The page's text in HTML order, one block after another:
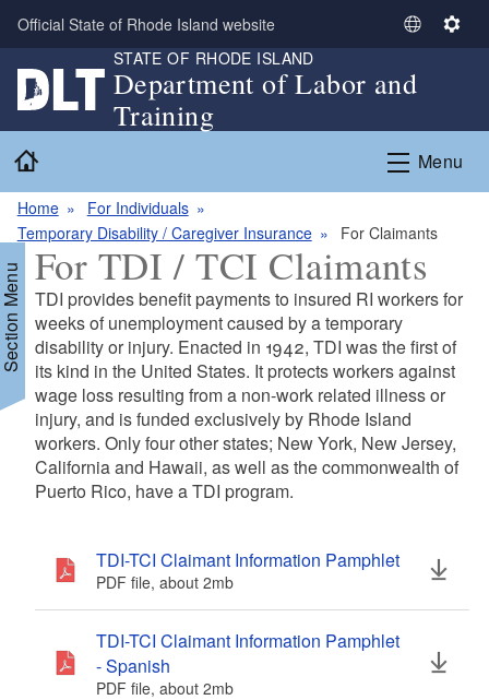
Skip to main content
Official State of Rhode Island website
S
l
c
L
n
g
u
a
g
e
S
i
n
g
STATE OF RHODE ISLAND
Department of Labor and
Training
Menu
Home
For Individuals
Temporary Disability / Caregiver Insurance
For Claimants
Menu For TDI / TCI Claimants
TDI provides benefit payments to insured RI workers for
weeks of unemployment caused by a temporary
disability or injury. Enacted in 1942, TDI was the first of
its kind in the United States. It protects workers against
wage loss resulting from a non-work related illness or
injury, and is funded exclusively by Rhode Island
workers. Only four other states; New York, New Jersey,
California and Hawaii, as well as the commonwealth of
Puerto Rico, have a TDI program.
TDI-TCI Claimant Information Pamphlet
PDF file, about 2mbmegabytes
TDI-TCI Claimant Information Pamphlet
- Spanish
PDF file, about 2mbmegabytes